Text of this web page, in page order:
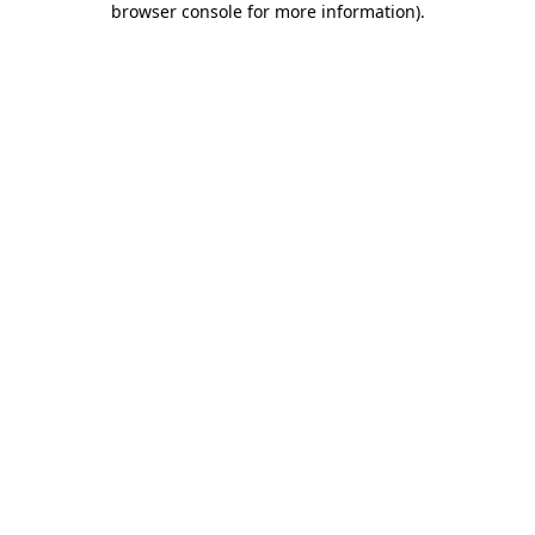
browser console for more information).